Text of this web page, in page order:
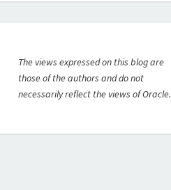
The views expressed on this blog are
those of the authors and do not
necessarily reflect the views of Oracle.